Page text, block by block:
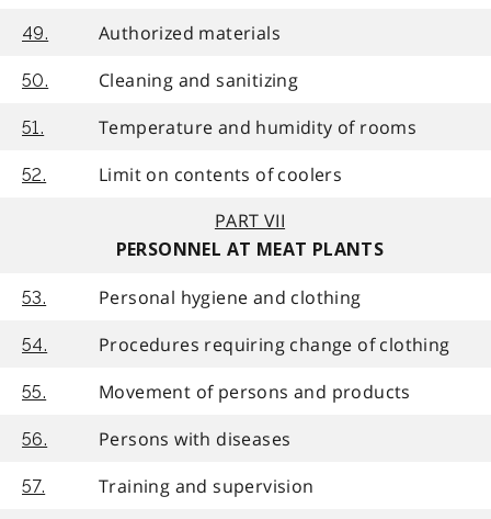
49. Authorized materials
50. Cleaning and sanitizing
51. Temperature and humidity of rooms
52.
Limit on contents of coolers
PART VII
PERSONNEL AT MEAT PLANTS
53. Personal hygiene and clothing
54. Procedures requiring change of clothing
55. Movement of persons and products
56. Persons with diseases
57.
Training and supervision